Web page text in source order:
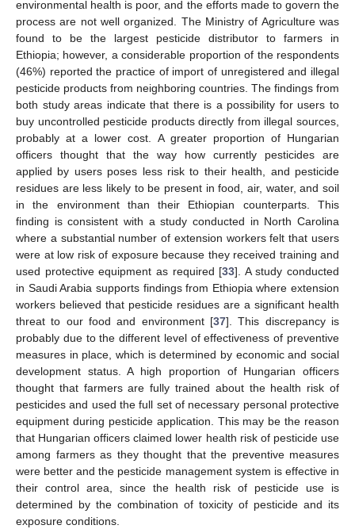
environmental health is poor, and the efforts made to govern the
process are not well organized. The Ministry of Agriculture was
found to be the largest pesticide distributor to farmers in
Ethiopia; however, a considerable proportion of the respondents
(46%) reported the practice of import of unregistered and illegal
pesticide products from neighboring countries. The findings from
both study areas indicate that there is a possibility for users to
buy uncontrolled pesticide products directly from illegal sources,
probably at a lower cost. A greater proportion of Hungarian
officers thought that the way how currently pesticides are
applied by users poses less risk to their health, and pesticide
residues are less likely to be present in food, air, water, and soil
in the environment than their Ethiopian counterparts. This
finding is consistent with a study conducted in North Carolina
where a substantial number of extension workers felt that users
were at low risk of exposure because they received training and
used protective equipment as required [33]. A study conducted
in Saudi Arabia supports findings from Ethiopia where extension
workers believed that pesticide residues are a significant health
threat to our food and environment [37]. This discrepancy is
probably due to the different level of effectiveness of preventive
measures in place, which is determined by economic and social
development status. A high proportion of Hungarian officers
thought that farmers are fully trained about the health risk of
pesticides and used the full set of necessary personal protective
equipment during pesticide application. This may be the reason
that Hungarian officers claimed lower health risk of pesticide use
among farmers as they thought that the preventive measures
were better and the pesticide management system is effective in
their control area, since the health risk of pesticide use is
determined by the combination of toxicity of pesticide and its
exposure conditions.